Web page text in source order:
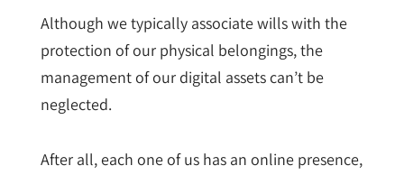
Although we typically associate wills with the
protection of our physical belongings, the
management of our digital assets can’t be
neglected.
After all, each one of us has an online presence,